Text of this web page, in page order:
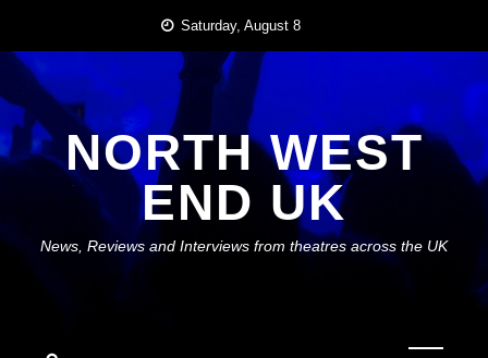
content
Saturday, August 8
NORTH WEST
END UK
News, Reviews and Interviews from theatres across the UK